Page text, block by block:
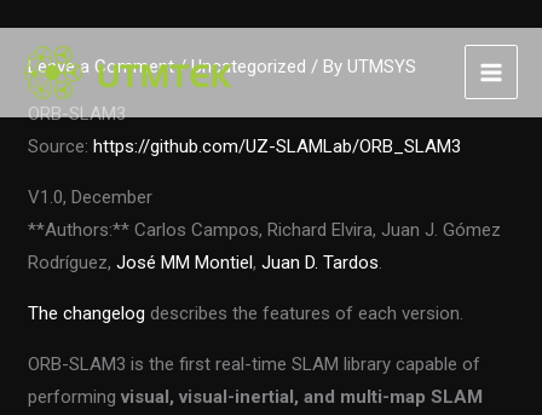
content
Leave a Comment /Uncategorized / By UTMSYS
ORB-SLAM3
Source:https://github.com/UZ-SLAMLab/ORB_SLAM3
V1.0, December
**Authors:** Carlos Campos, Richard Elvira, Juan J. Gómez
Rodríguez,José MM Montiel,Juan D. Tardos.
The changelog describes the features of each version.
ORB-SLAM3 is the first real-time SLAM library capable of
performingvisual, visual-inertial, and multi-map SLAM